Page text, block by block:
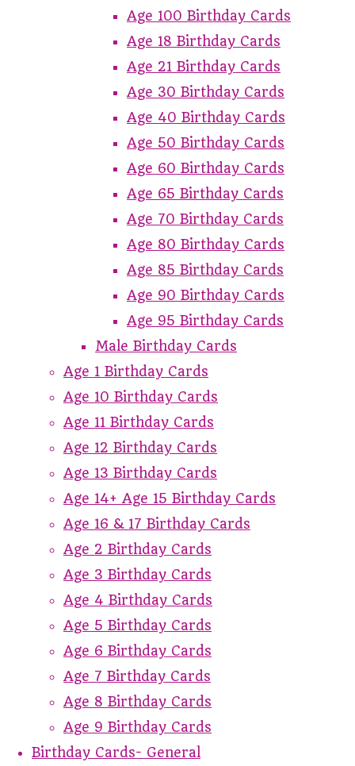
Age 100 Birthday Cards
Age 18 Birthday Cards
Age 21 Birthday Cards
Age 30 Birthday Cards
Age 40 Birthday Cards
Age 50 Birthday Cards
Age 60 Birthday Cards
Age 65 Birthday Cards
Age 70 Birthday Cards
Age 80 Birthday Cards
Age 85 Birthday Cards
Age 90 Birthday Cards
Age 95 Birthday Cards
Male Birthday Cards
Age 1 Birthday Cards
Age 10 Birthday Cards
Age 11 Birthday Cards
Age 12 Birthday Cards
Age 13 Birthday Cards
Age 14+ Age 15 Birthday Cards
Age 16 & 17 Birthday Cards
Age 2 Birthday Cards
Age 3 Birthday Cards
Age 4 Birthday Cards
Age 5 Birthday Cards
Age 6 Birthday Cards
Age 7 Birthday Cards
Age 8 Birthday Cards
Age 9 Birthday Cards
Birthday Cards- General